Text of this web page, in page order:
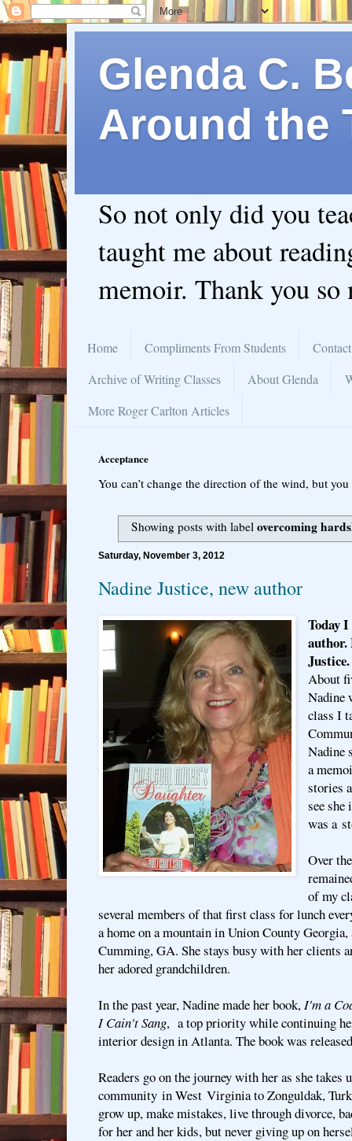
Glenda C.
Around the
So not only did you
taught me about
memoir. Thank you so
Home Compliments From Students
Archive of Writing Classes
About Glenda
More Roger Carlton Articles
Acceptance
You can’t change the direction of the wind, but
Showing posts with label overcoming
Saturday, November 3, 2012
Nadine Justice, new author
Today
author.
About
Nadine
class I
Nadine
a
stories
see she
was a
Over
of my
several members of that first class for lunch
a home on a mountain in Union County
Cumming, GA. She stays busy with her clients
her adored grandchildren.
In the past year, Nadine made her book,I'm a
I Cain't Sang, a top priority while continuing
interior design in Atlanta. The book was
Readers go on the journey with her as she takes
community in West Virginia to Zonguldak,
grow up, make mistakes, live through divorce,
for her and her kids, but never giving up on